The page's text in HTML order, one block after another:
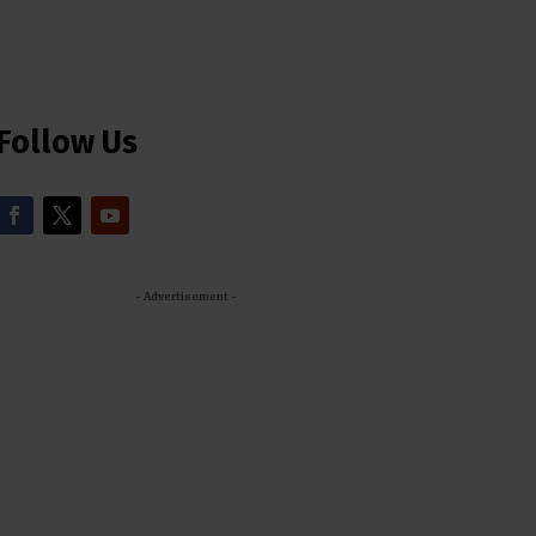
Us
- Advertisement -